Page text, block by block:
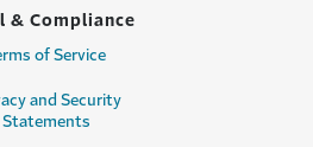
& Compliance
of Service
and Security
Statements